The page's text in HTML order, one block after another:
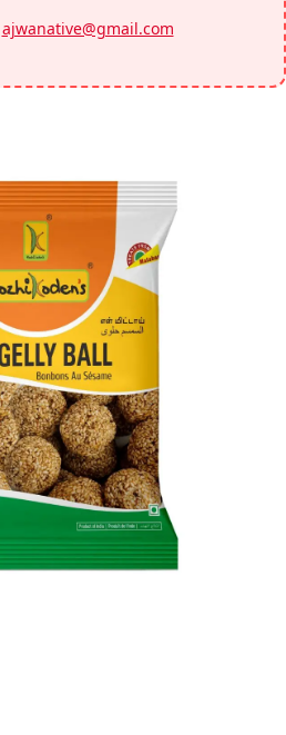
ajwanative@gmail.com